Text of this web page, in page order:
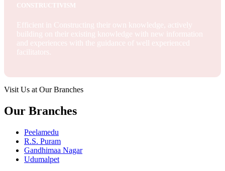
CONSTRUCTIVISM
Efficient in Constructing their own knowledge, actively
building on their existing knowledge with new information
and experiences with the guidance of well experienced
facilitators.
Visit Us at Our Branches
Our Branches
Peelamedu
R.S. Puram
Gandhimaa Nagar
Udumalpet